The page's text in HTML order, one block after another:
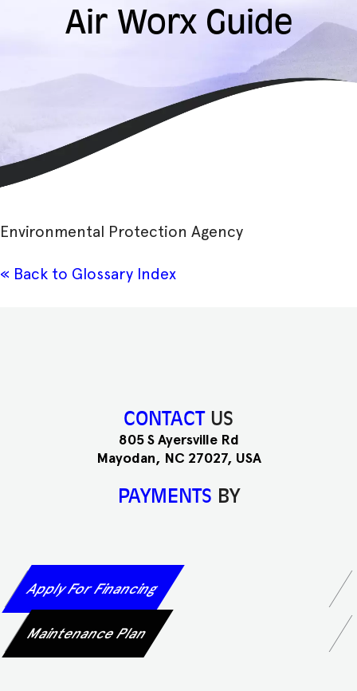
Air Worx Guide
Environmental Protection Agency
« Back to Glossary Index
CONTACT US
805 S Ayersville Rd
Mayodan, NC 27027, USA
PAYMENTS BY
Apply For Financing
Maintenance Plan